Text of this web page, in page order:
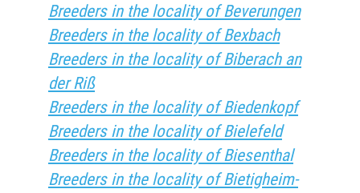
Breeders in the locality of Beverungen
Breeders in the locality of Bexbach
Breeders in the locality of Biberach an
der Riß
Breeders in the locality of Biedenkopf
Breeders in the locality of Bielefeld
Breeders in the locality of Biesenthal
Breeders in the locality of Bietigheim-